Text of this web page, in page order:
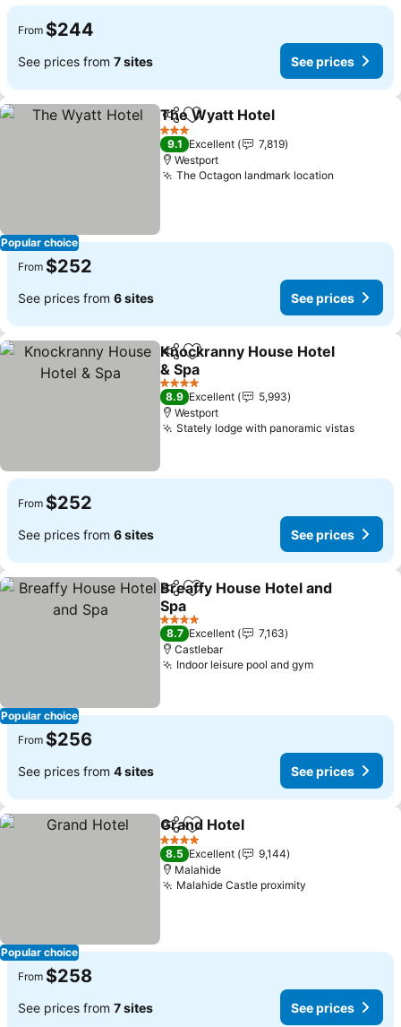
From $244
See prices from 7 sites See prices
Popular choice
ShareAdd to favorites
The Wyatt Hotel
3 Stars
9.1 Excellent
7,819
Westport
The Octagon landmark location
From $252
See prices from 6 sites See prices
ShareAdd to favorites
Knockranny House Hotel
& Spa
See prices
4 Stars
8.9 Excellent
5,993
Westport
Stately lodge with panoramic vistasSee
From $252
See prices from 6 sites See prices
Popular choice
ShareAdd to favorites
Breaffy House Hotel and
Spa
See prices
4 Stars
8.7 Excellent
7,163
Castlebar
Indoor leisure pool and gymSee prices
From $256
See prices from 4 sites See prices
Popular choice
ShareAdd to favorites
Grand Hotel
4 Stars
8.5 Excellent
9,144
Malahide
Malahide Castle proximity
From $258
See prices from 7 sites See prices